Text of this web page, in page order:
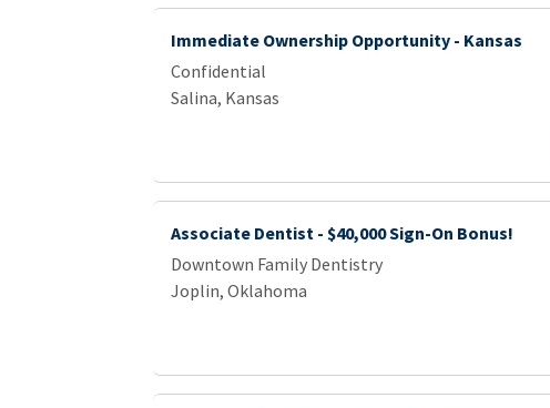
Immediate Ownership Opportunity - Kansas
Confidential
Salina, Kansas
Associate Dentist - $40,000 Sign-On Bonus!
Downtown Family Dentistry
Joplin, Oklahoma